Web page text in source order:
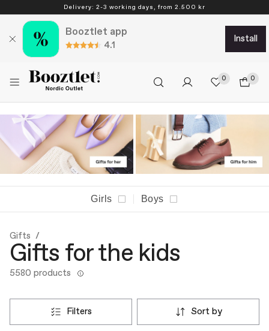
Delivery: 2-3 working days, from 2.500 kr
Booztlet app
4.1
install
0 0
Girls Boys
Gifts
Gifts for the kids
5580 products
filters sort by